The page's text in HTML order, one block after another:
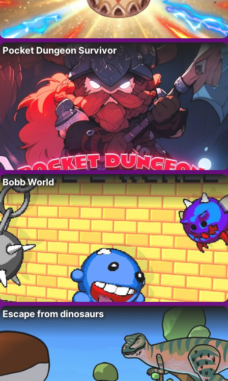
Pocket Dungeon Survivor
Bobb World
Escape from dinosaurs